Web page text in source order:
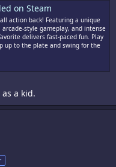
on Steam
action back! Featuring a unique
style gameplay, and intense
delivers fast-paced fun. Play
up to the plate and swing for the
a kid.